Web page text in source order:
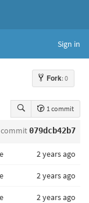
Sign in
Fork: 0
1 commit
079dcb42b7
2 years ago
2 years ago
2 years ago